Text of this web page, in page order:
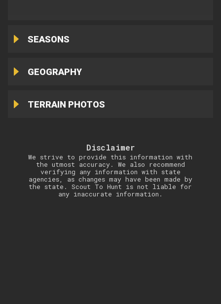
SEASONS
GEOGRAPHY
TERRAIN PHOTOS
Disclaimer
We strive to provide this information with
the utmost accuracy. We also recommend
verifying any information with state
agencies, as changes may have been made by
the state. Scout To Hunt is not liable for
any inaccurate information.